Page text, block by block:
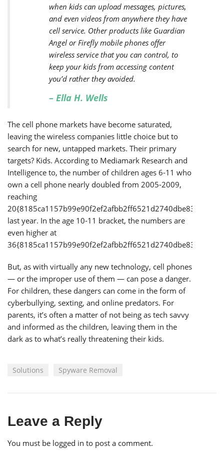
when kids can upload messages, pictures,
and even videos from anywhere they have
cell service. Other products like Guardian
Angel or Firefly mobile phones offer
wireless service that you can control, to
keep your kids from accessing content
you’d rather they avoided.
– Ella H. Wells
The cell phone markets have become saturated,
leaving the wireless companies little choice but to
search for new, untapped markets. Their primary
targets? Kids. According to Mediamark Research and
Intelligence to, the number of children ages 6-11 who
own a cell phone nearly doubled from 2005-2009,
reaching
last year. In the age 10-11 bracket, the numbers are
even higher at
But, as with virtually any new technology, cell phones
— or the improper use of them — can pose a danger.
For children, these dangers can come in the form of
cyberbullying, sexting, and online predators. For
parents, it’s often a matter of not being as tech savvy
and informed as the children, leaving them in the
dark as to what’s really threatening their kids.
Solutions Spyware Removal
Leave a Reply
You must be logged in to post a comment.